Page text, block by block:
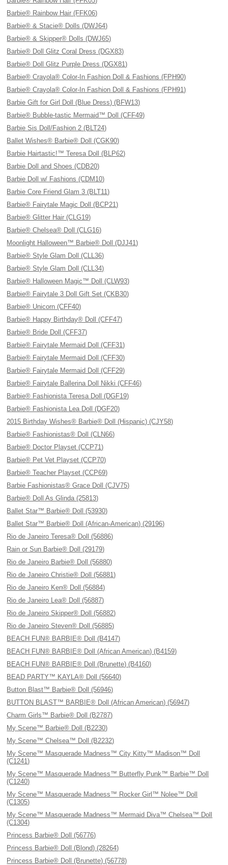
Barbie® Rainbow Hair (FFK06)
Barbie® & Stacie® Dolls (DWJ64)
Barbie® & Skipper® Dolls (DWJ65)
Barbie® Doll Glitz Coral Dress (DGX83)
Barbie® Doll Glitz Purple Dress (DGX81)
Barbie® Crayola® Color-In Fashion Doll & Fashions (FPH90)
Barbie® Crayola® Color-In Fashion Doll & Fashions (FPH91)
Barbie Gift for Girl Doll (Blue Dress) (BFW13)
Barbie® Bubble-tastic Mermaid™ Doll (CFF49)
Barbie Sis Doll/Fashion 2 (BLT24)
Ballet Wishes® Barbie® Doll (CGK90)
Barbie Hairtastic!™ Teresa Doll (BLP62)
Barbie Doll and Shoes (CDB20)
Barbie Doll w/ Fashions (CDM10)
Barbie Core Friend Glam 3 (BLT11)
Barbie® Fairytale Magic Doll (BCP21)
Barbie® Glitter Hair (CLG19)
Barbie® Chelsea® Doll (CLG16)
Moonlight Halloween™ Barbie® Doll (DJJ41)
Barbie® Style Glam Doll (CLL36)
Barbie® Style Glam Doll (CLL34)
Barbie® Halloween Magic™ Doll (CLW93)
Barbie® Fairytale 3 Doll Gift Set (CKB30)
Barbie® Unicorn (CFF40)
Barbie® Happy Birthday® Doll (CFF47)
Barbie® Bride Doll (CFF37)
Barbie® Fairytale Mermaid Doll (CFF31)
Barbie® Fairytale Mermaid Doll (CFF30)
Barbie® Fairytale Mermaid Doll (CFF29)
Barbie® Fairytale Ballerina Doll Nikki (CFF46)
Barbie® Fashionista Teresa Doll (DGF19)
Barbie® Fashionista Lea Doll (DGF20)
2015 Birthday Wishes® Barbie® Doll (Hispanic) (CJY58)
Barbie® Fashionistas® Doll (CLN66)
Barbie® Doctor Playset (CCP71)
Barbie® Pet Vet Playset (CCP70)
Barbie® Teacher Playset (CCP69)
Barbie Fashionistas® Grace Doll (CJV75)
Barbie® Doll As Glinda (25813)
Ballet Star™ Barbie® Doll (53930)
Ballet Star™ Barbie® Doll (African-American) (29196)
Rio de Janeiro Teresa® Doll (56886)
Rain or Sun Barbie® Doll (29179)
Rio de Janeiro Barbie® Doll (56880)
Rio de Janeiro Christie® Doll (56881)
Rio de Janeiro Ken® Doll (56884)
Rio de Janeiro Lea® Doll (56887)
Rio de Janeiro Skipper® Doll (56882)
Rio de Janeiro Steven® Doll (56885)
BEACH FUN® BARBIE® Doll (B4147)
BEACH FUN® BARBIE® Doll (African American) (B4159)
BEACH FUN® BARBIE® Doll (Brunette) (B4160)
BEAD PARTY™ KAYLA® Doll (56640)
Button Blast™ Barbie® Doll (56946)
BUTTON BLAST™ BARBIE® Doll (African American) (56947)
Charm Girls™ Barbie® Doll (B2787)
My Scene™ Barbie® Doll (B2230)
My Scene™ Chelsea™ Doll (B2232)
My Scene™ Masquerade Madness™ City Kitty™ Madison™ Doll
(C1241)
My Scene™ Masquerade Madness™ Butterfly Punk™ Barbie™ Doll
(C1240)
My Scene™ Masquerade Madness™ Rocker Girl™ Nolee™ Doll
(C1305)
My Scene™ Masquerade Madness™ Mermaid Diva™ Chelsea™ Doll
(C1304)
Princess Barbie® Doll (56776)
Princess Barbie® Doll (Blond) (28264)
Princess Barbie® Doll (Brunette) (56778)